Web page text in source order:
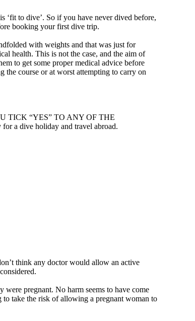
‘fit to dive’. So if you have never dived before,
booking your first dive trip.
with weights and that was just for
health. This is not the case, and the aim of
to get some proper medical advice before
course or at worst attempting to carry on
TICK “YES” TO ANY OF THE
a dive holiday and travel abroad.
think any doctor would allow an active
pregnant. No harm seems to have come
to take the risk of allowing a pregnant woman to